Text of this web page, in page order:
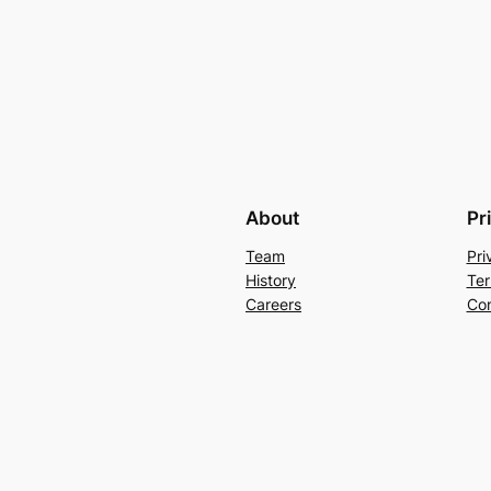
About
Team
History
Careers